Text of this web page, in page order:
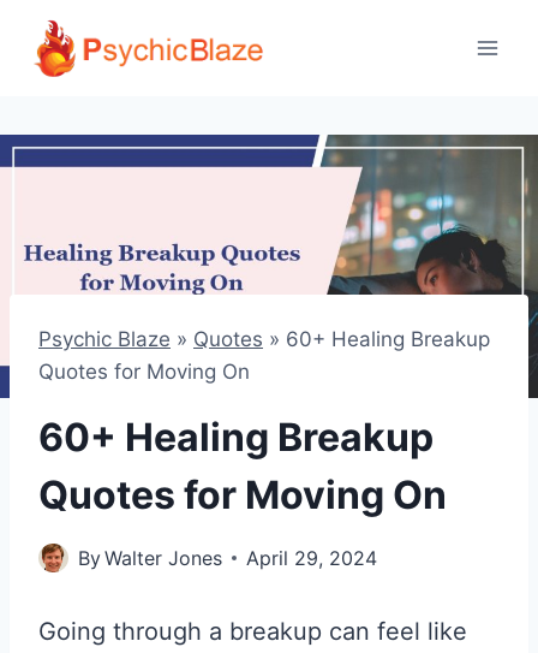
Skip
Psychic Blaze » Quotes » 60+ Healing Breakup
Quotes for Moving On
60+ Healing Breakup
Quotes for Moving On
ByWalter Jones April 29, 2024
Going through a breakup can feel like